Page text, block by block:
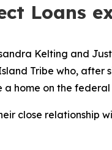
Loans
Kelting and
Tribe who, after
home on the
close relationship